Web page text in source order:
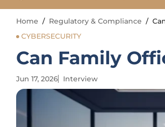
Home / Regulatory & Compliance /
CYBERSECURITY
Can Family
Jun 17, 2026 Interview